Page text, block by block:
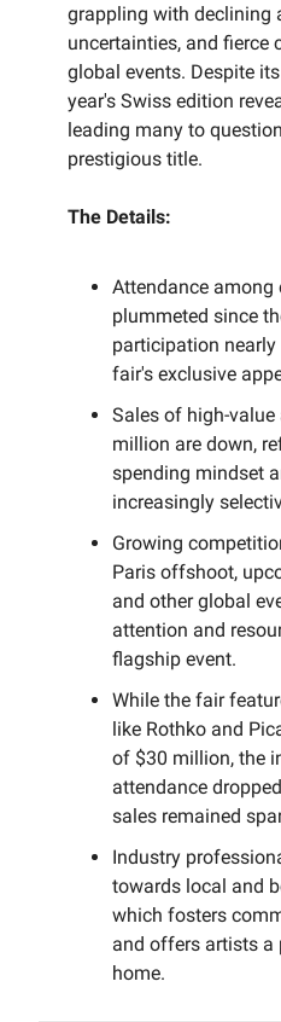
grappling with declining
uncertainties, and fierce
global events. Despite
year's Swiss edition
leading many to
prestigious title.
The Details:
Attendance among
plummeted since
participation
fair's exclusive
Sales of high-
million are down,
spending mindset
increasingly
Growing
Paris offshoot,
and other global
attention and
flagship event.
While the fair
like Rothko and
of $30 million, the
attendance
sales remained
Industry
towards local and
which fosters
and offers artists
home.